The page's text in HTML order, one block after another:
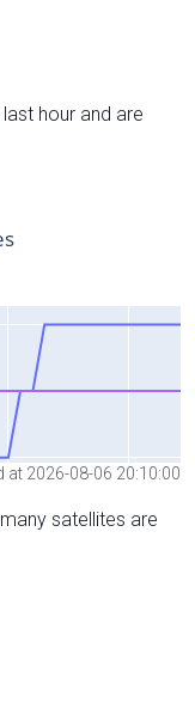
hour and are
at 2026-08-06 20:10:00
satellites are